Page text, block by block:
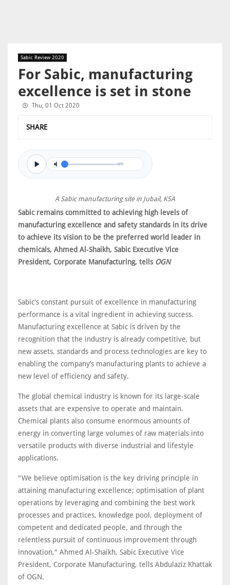
Sabic Review 2020
For Sabic, manufacturing
excellence is set in stone
Thu, 01 Oct 2020
SHARE
0/0
A Sabic manufacturing site in Jubail, KSA
Sabic remains committed to achieving high levels of
manufacturing excellence and safety standards in its drive
to achieve its vision to be the preferred world leader in
chemicals, Ahmed Al-Shaikh, Sabic Executive Vice
President, Corporate Manufacturing, tells OGN
Sabic's constant pursuit of excellence in manufacturing
performance is a vital ingredient in achieving success.
Manufacturing excellence at Sabic is driven by the
recognition that the industry is already competitive, but
new assets, standards and process technologies are key to
enabling the company’s manufacturing plants to achieve a
new level of efficiency and safety.
The global chemical industry is known for its large-scale
assets that are expensive to operate and maintain.
Chemical plants also consume enormous amounts of
energy in converting large volumes of raw materials into
versatile products with diverse industrial and lifestyle
applications.
"We believe optimisation is the key driving principle in
attaining manufacturing excellence; optimisation of plant
operations by leveraging and combining the best work
processes and practices, knowledge pool, deployment of
competent and dedicated people, and through the
relentless pursuit of continuous improvement through
innovation," Ahmed Al-Shaikh, Sabic Executive Vice
President, Corporate Manufacturing, tells Abdulaziz Khattak
of OGN.